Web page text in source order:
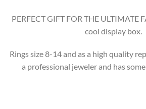
PERFECT GIFT FOR THE ULTIMATE
cool display box.
Rings size 8-14 and as a high quality
a professional jeweler and has